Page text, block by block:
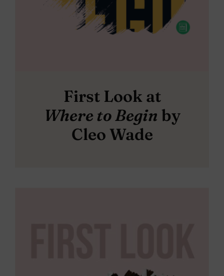
First Look at
Where to Begin by
Cleo Wade